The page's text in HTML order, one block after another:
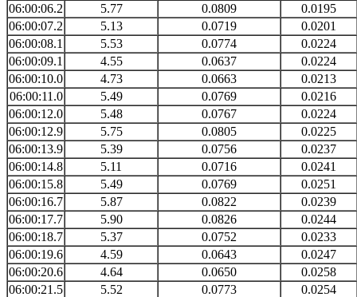
06:00:06.2
5.77 0.0809
0.0195
06:00:07.2
5.13 0.0719
0.0201
06:00:08.1
5.53 0.0774
0.0224
06:00:09.1
4.55 0.0637
0.0224
06:00:10.0
4.73 0.0663
0.0213
06:00:11.0
5.49 0.0769
0.0216
06:00:12.0
5.48 0.0767
0.0224
06:00:12.9
5.75 0.0805
0.0225
06:00:13.9
5.39 0.0756
0.0237
06:00:14.8
5.11 0.0716
0.0241
06:00:15.8
5.49 0.0769
0.0251
06:00:16.7
5.87 0.0822
0.0239
06:00:17.7
5.90 0.0826
0.0244
06:00:18.7
5.37 0.0752
0.0233
06:00:19.6
4.59 0.0643
0.0247
06:00:20.6
4.64 0.0650
0.0258
06:00:21.5
5.52 0.0773
0.0254